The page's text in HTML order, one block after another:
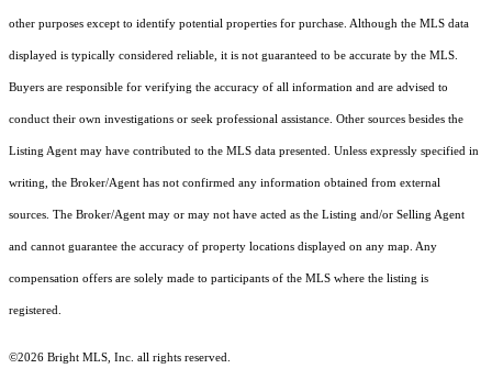
other purposes except to identify potential properties for purchase. Although the MLS data
displayed is typically considered reliable, it is not guaranteed to be accurate by the MLS.
Buyers are responsible for verifying the accuracy of all information and are advised to
conduct their own investigations or seek professional assistance. Other sources besides the
Listing Agent may have contributed to the MLS data presented. Unless expressly specified in
writing, the Broker/Agent has not confirmed any information obtained from external
sources. The Broker/Agent may or may not have acted as the Listing and/or Selling Agent
and cannot guarantee the accuracy of property locations displayed on any map. Any
compensation offers are solely made to participants of the MLS where the listing is
registered.
©2026 Bright MLS, Inc. all rights reserved.